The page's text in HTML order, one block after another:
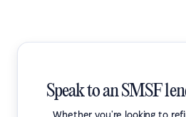
Speak to an SMSF